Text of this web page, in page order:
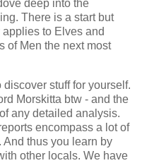
deep into the
There is a start but
to Elves and
of Men the next most
stuff for yourself.
Morskitta btw - and the
any detailed analysis.
encompass a lot of
thus you learn by
other locals. We have